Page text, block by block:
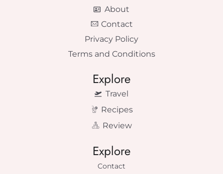
About
Contact
Privacy Policy
Terms and Conditions
Explore
Travel
Recipes
Review
Explore
Contact